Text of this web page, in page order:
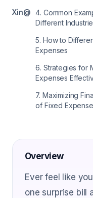
Xin@
4. Common
Different
5. How to
Expenses
6. Strategies for
Expenses
7. Maximizing
of Fixed
Overview
Ever feel like
one surprise bill